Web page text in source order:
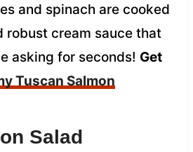
and spinach are cooked
robust cream sauce that
asking for seconds! Get
Tuscan Salmon
Salad